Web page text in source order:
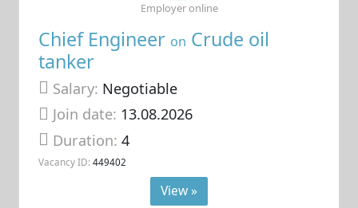
Chief Engineer on Crude oil
tanker
Salary: Negotiable
Join date: 13.08.2026
Duration:4
Vacancy ID: 449402
Employer online
View »